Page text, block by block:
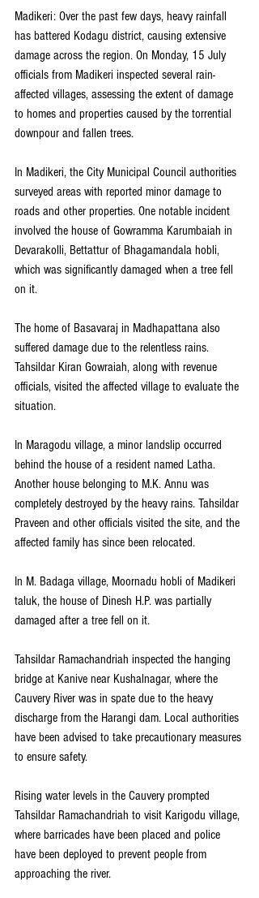
Madikeri: Over the past few days, heavy rainfall
has battered Kodagu district, causing extensive
damage across the region. On Monday, 15 July
officials from Madikeri inspected several rain-
affected villages, assessing the extent of damage
to homes and properties caused by the torrential
downpour and fallen trees.
In Madikeri, the City Municipal Council authorities
surveyed areas with reported minor damage to
roads and other properties. One notable incident
involved the house of Gowramma Karumbaiah in
Devarakolli, Bettattur of Bhagamandala hobli,
which was significantly damaged when a tree fell
on it.
The home of Basavaraj in Madhapattana also
suffered damage due to the relentless rains.
Tahsildar Kiran Gowraiah, along with revenue
officials, visited the affected village to evaluate the
situation.
In Maragodu village, a minor landslip occurred
behind the house of a resident named Latha.
Another house belonging to M.K. Annu was
completely destroyed by the heavy rains. Tahsildar
Praveen and other officials visited the site, and the
affected family has since been relocated.
In M. Badaga village, Moornadu hobli of Madikeri
taluk, the house of Dinesh H.P. was partially
damaged after a tree fell on it.
Tahsildar Ramachandriah inspected the hanging
bridge at Kanive near Kushalnagar, where the
Cauvery River was in spate due to the heavy
discharge from the Harangi dam. Local authorities
have been advised to take precautionary measures
to ensure safety.
Rising water levels in the Cauvery prompted
Tahsildar Ramachandriah to visit Karigodu village,
where barricades have been placed and police
have been deployed to prevent people from
approaching the river.